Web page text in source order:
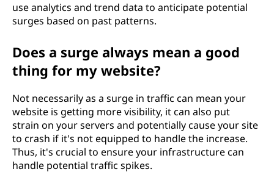
use analytics and trend data to anticipate potential
surges based on past patterns.
Does a surge always mean a good
thing for my website?
Not necessarily as a surge in traffic can mean your
website is getting more visibility, it can also put
strain on your servers and potentially cause your site
to crash if it's not equipped to handle the increase.
Thus, it's crucial to ensure your infrastructure can
handle potential traffic spikes.